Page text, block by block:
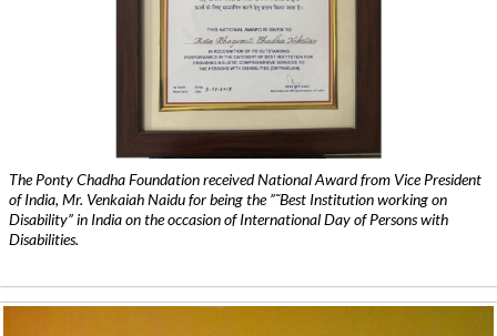
The Ponty Chadha Foundation received National Award from Vice President
of India, Mr. Venkaiah Naidu for being the ”˜Best Institution working on
Disability” in India on the occasion of International Day of Persons with
Disabilities.